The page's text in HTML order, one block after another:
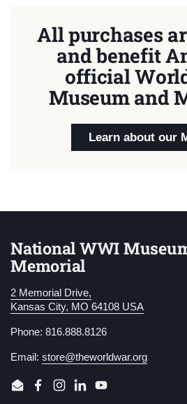
All purchases
and benefit
official
Museum and
Learn about our
National WWI
Memorial
2 Memorial Drive,
Kansas City, MO 64108 USA
Phone: 816.888.8126
Email: store@theworldwar.org
EmailFacebook
Instagram
LinkedInYouTube